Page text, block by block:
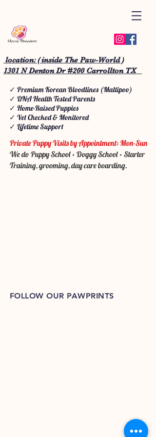
location: ( inside The Paw-World )
1301 N Denton Dr #200 Carrollton TX
✓ Premium Korean Bloodlines (Maltipoo)
✓ DNA Health Tested Parents
✓ Home-Raised Puppies
✓ Vet Checked & Monitored
✓ Lifetime Support
Private Puppy Visits by Appointment: Mon-Sun
We do Puppy School • Doggy School • Starter
Training, grooming, day care boarding.
FOLLOW OUR PAWPRINTS